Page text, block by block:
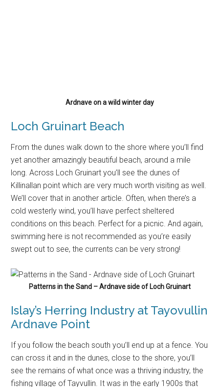
cold westerly wind, you’ll have perfect sheltered
conditions on this beach. Perfect for a picnic. And again,
swept out to see, the currents can be very strong!
Patterns in the Sand – Ardnave side of Loch Gruinart
Islay’s Herring Industry at Tayovullin
Ardnave Point
If you follow the beach south you’ll end up at a fence. You
can cross it and in the dunes, close to the shore, you’ll
see the remains of what once was a thriving industry, the
fishing village of Tayvullin. It was in the early 1900s that
Government supported this and at some point there were
around 30,000 herring fishing boats in Scotland. Islay was
before the catch was shipped out to customers. All that
remains now are a few cottages and foundations of
buildings but it was quite a busy place more than hundred
years ago.